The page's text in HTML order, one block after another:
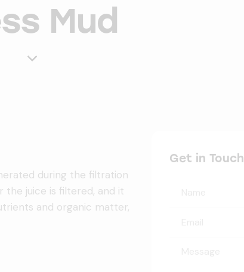
Mud
during the filtration
the juice is filtered, and it
and organic matter,
Get in Touch